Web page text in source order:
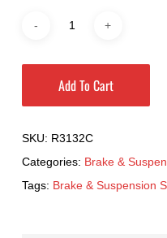
Add To Cart
SKU: R3132C
Categories: Brake &
Tags: Brake & Suspension